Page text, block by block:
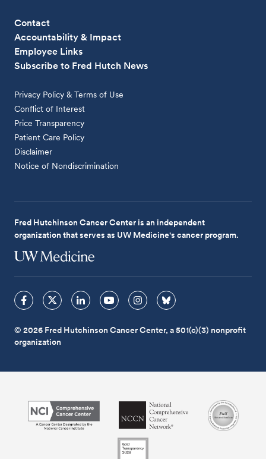
Contact
Accountability & Impact
Employee Links
Subscribe to Fred Hutch News
Privacy Policy & Terms of Use
Conflict of Interest
Price Transparency
Patient Care Policy
Disclaimer
Notice of Nondiscrimination
Fred Hutchinson Cancer Center is an independent
organization that serves as UW Medicine's cancer program.
© 2026 Fred Hutchinson Cancer Center, a 501(c)(3) nonprofit
organization